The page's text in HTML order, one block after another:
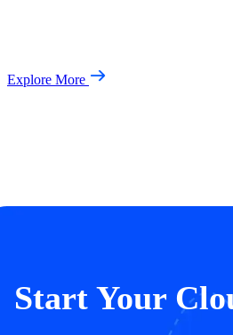
Explore More
Start Your